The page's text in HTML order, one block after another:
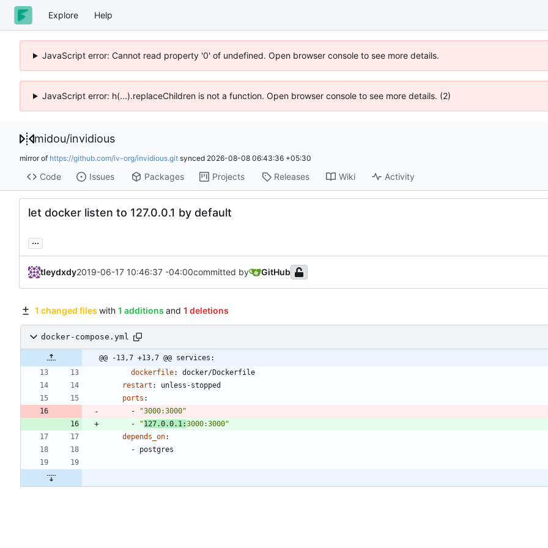
Explore Help
JavaScript error: Cannot read property '0' of undefined. Open browser console to see more details.
JavaScript error: h(...).replaceChildren is not a function. Open browser console to see more details. (2)
midou/invidious
mirror of https://github.com/iv-org/invidious.git synced 2026-08-08 06:43:36 +05:30
Code Issues Packages Projects Releases Wiki Activity
let docker listen to 127.0.0.1 by default
...
tleydxdy2019-06-17 10:46:37 -04:00committed by GitHub
1 changed files with 1 additions and 1 deletions
docker-compose.yml
@@ -13,7 +13,7 @@ services:
dockerfile:
docker/Dockerfile
restart :
unless-stopped
ports :
-
"3000:3000"
-
"127.0.0.1:3000:3000"
depends_on:
- postgres